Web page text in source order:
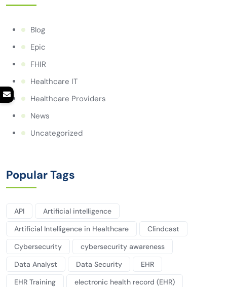
Blog
Epic
FHIR
Healthcare IT
Healthcare Providers
News
Uncategorized
Popular Tags
API
Artificial intelligence
Artificial Intelligence in Healthcare
Clindcast
Cybersecurity
cybersecurity awareness
Data Analyst
Data Security
EHR
EHR Training
electronic health record (EHR)